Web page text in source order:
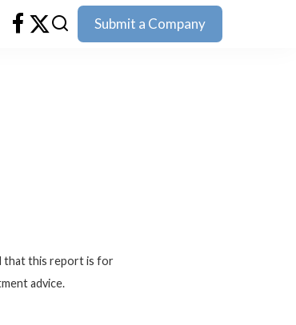
Submit a Company
that this report is for
advice.